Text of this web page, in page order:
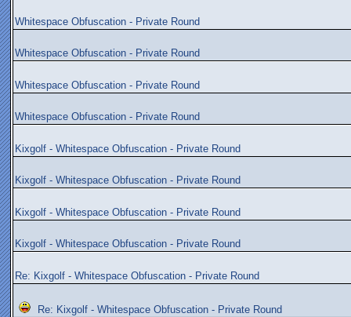
Whitespace Obfuscation - Private Round
Whitespace Obfuscation - Private Round
Whitespace Obfuscation - Private Round
Whitespace Obfuscation - Private Round
Kixgolf - Whitespace Obfuscation - Private Round
Kixgolf - Whitespace Obfuscation - Private Round
Kixgolf - Whitespace Obfuscation - Private Round
Kixgolf - Whitespace Obfuscation - Private Round
Re: Kixgolf - Whitespace Obfuscation - Private Round
Re: Kixgolf - Whitespace Obfuscation - Private Round